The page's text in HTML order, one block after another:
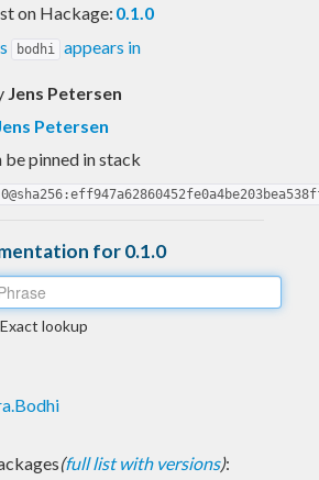
on Hackage: 0.1.0
bodhi appears in
Jens Petersen
Petersen
be pinned in stack
for 0.1.0
Exact lookup
(full list with versions):